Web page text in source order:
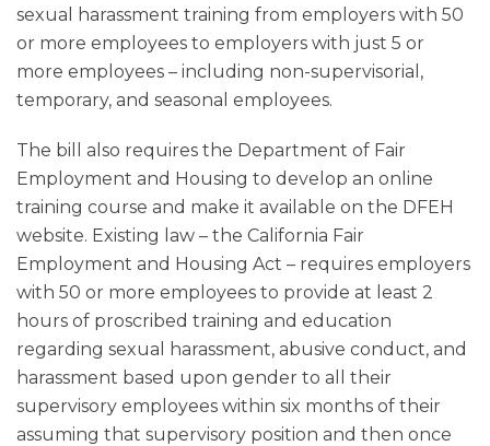
sexual harassment training from employers with 50
or more employees to employers with just 5 or
more employees – including non-supervisorial,
temporary, and seasonal employees.
The bill also requires the Department of Fair
Employment and Housing to develop an online
training course and make it available on the DFEH
website. Existing law – the California Fair
Employment and Housing Act – requires employers
with 50 or more employees to provide at least 2
hours of proscribed training and education
regarding sexual harassment, abusive conduct, and
harassment based upon gender to all their
supervisory employees within six months of their
assuming that supervisory position and then once